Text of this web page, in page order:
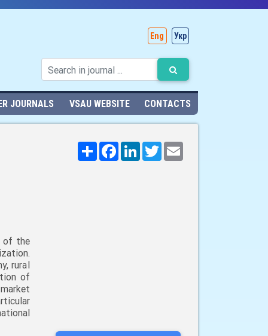
Eng Укр
JOURNALS VSAU WEBSITE CONTACTS
of the
rural
of
Поширити
FacebookLinkedInTwitter